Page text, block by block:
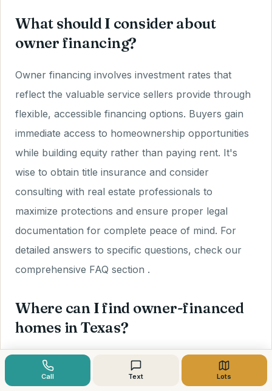
What should I consider about
owner financing?
Owner financing involves investment rates that
reflect the valuable service sellers provide through
flexible, accessible financing options. Buyers gain
immediate access to homeownership opportunities
while building equity rather than paying rent. It's
wise to obtain title insurance and consider
consulting with real estate professionals to
maximize protections and ensure proper legal
documentation for complete peace of mind. For
detailed answers to specific questions, check our
comprehensive FAQ section .
Where can I find owner-financed
homes in Texas?
Owner-financed properties are discoverable
through online platforms, direct outreach to
Call Text Lots